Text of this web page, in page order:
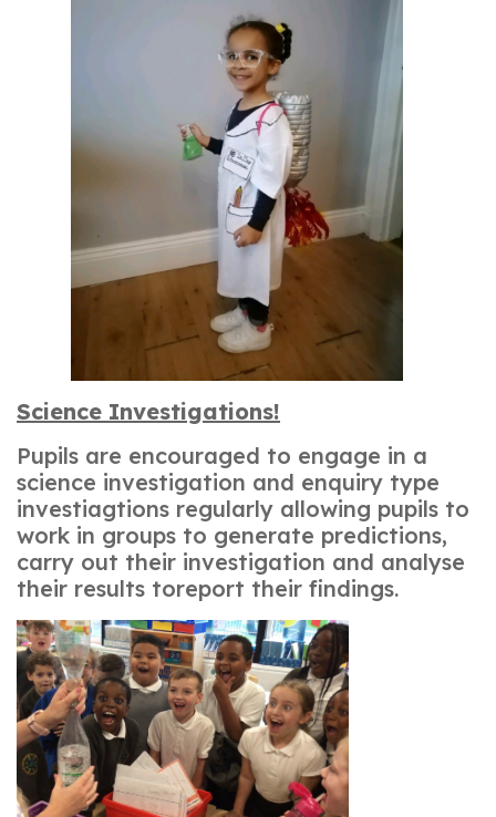
Science Investigations!
Pupils are encouraged to engage in a
science investigation and enquiry type
investiagtions regularly allowing pupils to
work in groups to generate predictions,
carry out their investigation and analyse
their results toreport their findings.